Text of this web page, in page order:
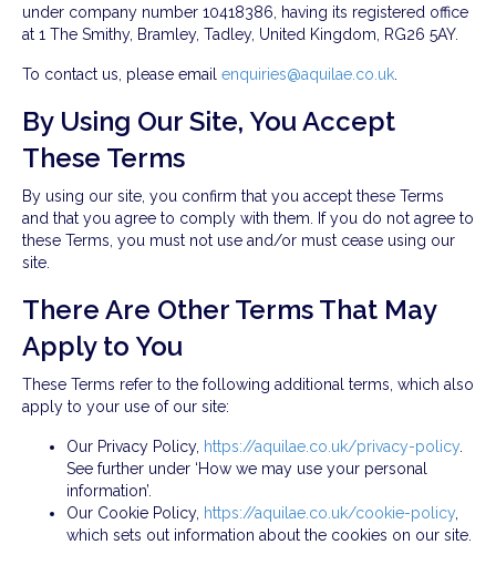
under company number 10418386, having its registered office
at 1 The Smithy, Bramley, Tadley, United Kingdom, RG26 5AY.
To contact us, please email enquiries@aquilae.co.uk
By Using Our Site, You Accept
These Terms
By using our site, you confirm that you accept these Terms
and that you agree to comply with them. If you do not agree to
these Terms, you must not use and/or must cease using our
site.
There Are Other Terms That May
Apply to You
These Terms refer to the following additional terms, which also
apply to your use of our site:
Our Privacy Policy, https://aquilae.co.uk/privacy-policy.
See further under ‘How we may use your personal
information’.
Our Cookie Policy, https://aquilae.co.uk/cookie-policy,
which sets out information about the cookies on our site.